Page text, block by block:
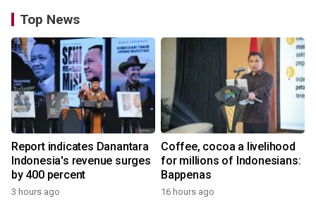
Top News
Report indicates Danantara
Indonesia's revenue surges
by 400 percent
3 hours ago
Coffee, cocoa a livelihood
for millions of Indonesians:
Bappenas
16 hours ago